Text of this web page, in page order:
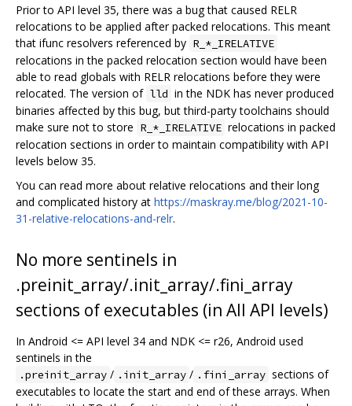
Prior to API level 35, there was a bug that caused RELR
relocations to be applied after packed relocations. This meant
that ifunc resolvers referenced by R_*_IRELATIVE
relocations in the packed relocation section would have been
able to read globals with RELR relocations before they were
relocated. The version of lld in the NDK has never produced
binaries affected by this bug, but third-party toolchains should
make sure not to store R_*_IRELATIVE relocations in packed
relocation sections in order to maintain compatibility with API
levels below 35.
You can read more about relative relocations and their long
and complicated history at https://maskray.me/blog/2021-10-
31-relative-relocations-and-relr.
No more sentinels in
.preinit_array/.init_array/.fini_array
sections of executables (in All API levels)
In Android <= API level 34 and NDK <= r26, Android used
sentinels in the
.preinit_array / .init_array / .fini_array sections of
executables to locate the start and end of these arrays. When